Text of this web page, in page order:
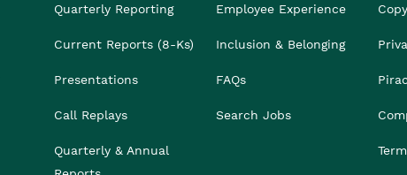
Quarterly Reporting
Current Reports (8-Ks)
Presentations
Call Replays
Quarterly & Annual
Employee Experience
Inclusion & Belonging
FAQs
Search Jobs